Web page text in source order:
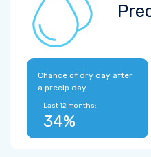
Chance of dry day after
a precip day
Last 12 months:
34%